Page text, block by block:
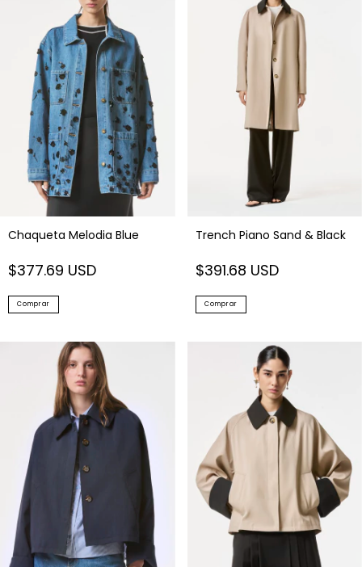
Chaqueta Melodia Blue
$377.69 USD
Comprar
Trench Piano Sand & Black
$391.68 USD
Comprar